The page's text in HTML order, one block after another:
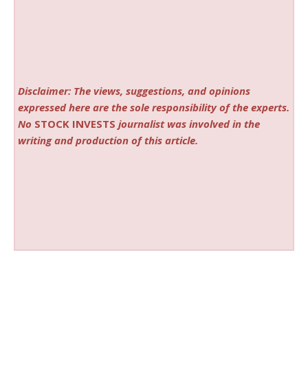
Disclaimer: The views, suggestions, and opinions
expressed here are the sole responsibility of the experts.
No STOCK INVESTS journalist was involved in the
writing and production of this article.